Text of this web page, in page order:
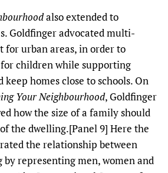
also extended to
Goldfinger advocated multi-
for urban areas, in order to
children while supporting
homes close to schools. On
Your Neighbourhood, Goldfinger
how the size of a family should
the dwelling.[Panel 9] Here the
the relationship between
representing men, women and